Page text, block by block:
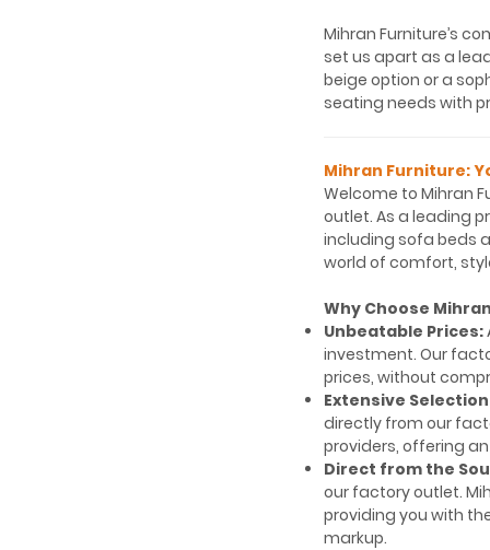
Mihran Furniture’s
set us apart as a
beige option or a
seating needs with
Mihran Furniture:
Welcome to Mihran
outlet. As a leading
including sofa beds
world of comfort,
Why Choose
Unbeatable Prices:
investment. Our
prices, without
Extensive
directly from our
providers, offering
Direct from the
our factory outlet.
providing you with
markup.